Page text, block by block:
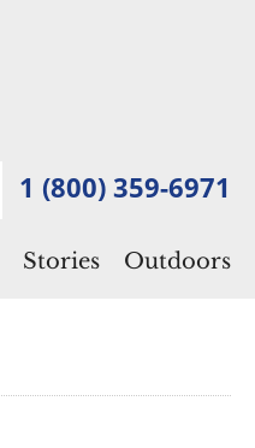
1 (800) 359-6971
Stories Outdoors